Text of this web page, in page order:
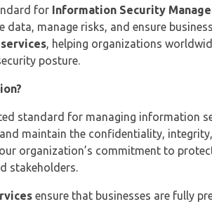
for Information Security
manage risks, and ensure
, helping organizations
posture.
standard for managing information
maintain the confidentiality,
organization’s commitment to
stakeholders.
ensure that businesses are fully